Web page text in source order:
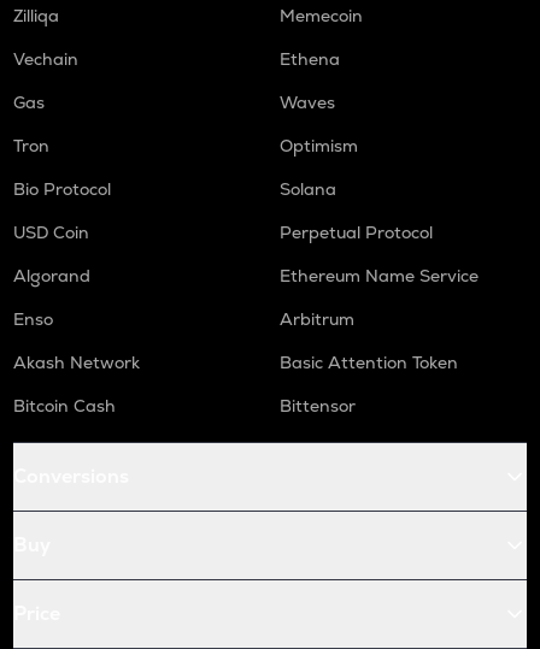
Zilliqa
Memecoin
Vechain
Ethena
Gas
Waves
Tron
Optimism
Bio Protocol
Solana
USD Coin
Perpetual Protocol
Algorand
Ethereum Name Service
Enso
Arbitrum
Akash Network
Basic Attention Token
Bitcoin Cash
Bittensor